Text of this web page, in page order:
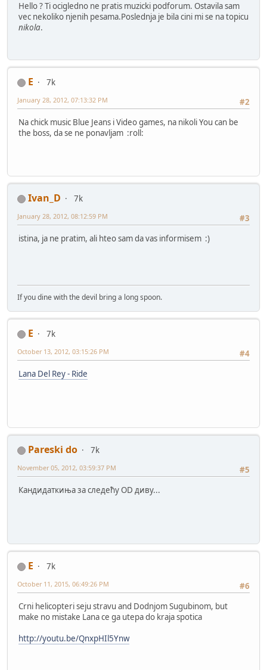
Hello ? Ti ocigledno ne pratis muzicki podforum. Ostavila sam
vec nekoliko njenih pesama.Poslednja je bila cini mi se na topicu
nikola.
E
7k
#2
January 28, 2012, 07:13:32 PM
Na chick music Blue Jeans i Video games, na nikoli You can be
the boss, da se ne ponavljam :roll:
Ivan_D
7k
#3
January 28, 2012, 08:12:59 PM
istina, ja ne pratim, ali hteo sam da vas informisem :)
If you dine with the devil bring a long spoon.
E
7k
#4
October 13, 2012, 03:15:26 PM
Lana Del Rey - Ride
Pareski do
7k
#5
November 05, 2012, 03:59:37 PM
Кандидаткиња за следећу OD диву...
E
7k
#6
October 11, 2015, 06:49:26 PM
Crni helicopteri seju stravu and Dodnjom Sugubinom, but
make no mistake Lana ce ga utepa do kraja spotica
http://youtu.be/QnxpHIl5Ynw